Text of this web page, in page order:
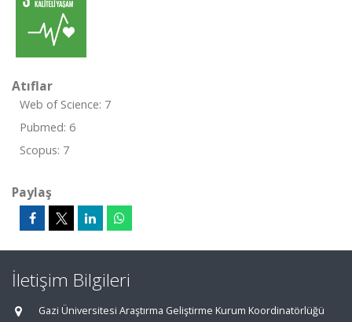
Atıflar
Web of Science: 7
Pubmed: 6
Scopus: 7
Paylaş
İletişim Bilgileri
Gazi Üniversitesi Araştırma Geliştirme Kurum Koordinatörlüğü